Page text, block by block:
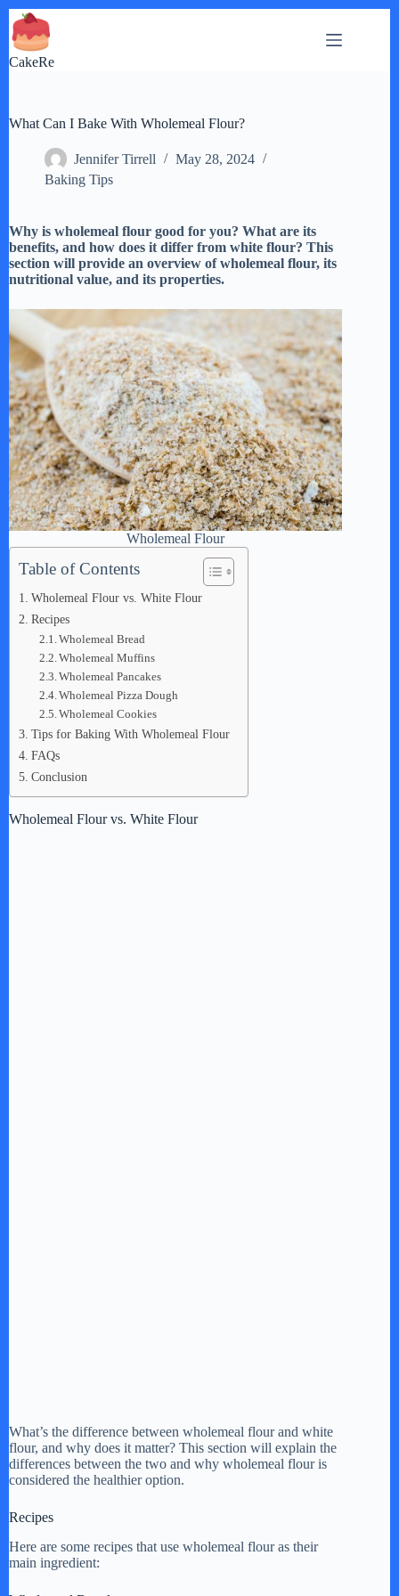
Skip
to
content
CakeRe
What Can I Bake With Wholemeal Flour?
Jennifer Tirrell
May 28, 2024
Baking Tips
Why is wholemeal flour good for you? What are its
benefits, and how does it differ from white flour? This
section will provide an overview of wholemeal flour, its
nutritional value, and its properties.
Wholemeal Flour
Table of Contents
Wholemeal Flour vs. White Flour
Recipes
Wholemeal Bread
Wholemeal Muffins
Wholemeal Pancakes
Wholemeal Pizza Dough
Wholemeal Cookies
Tips for Baking With Wholemeal Flour
FAQs
Conclusion
Wholemeal Flour vs. White Flour
What’s the difference between wholemeal flour and white
flour, and why does it matter? This section will explain the
differences between the two and why wholemeal flour is
considered the healthier option.
Recipes
Here are some recipes that use wholemeal flour as their
main ingredient: